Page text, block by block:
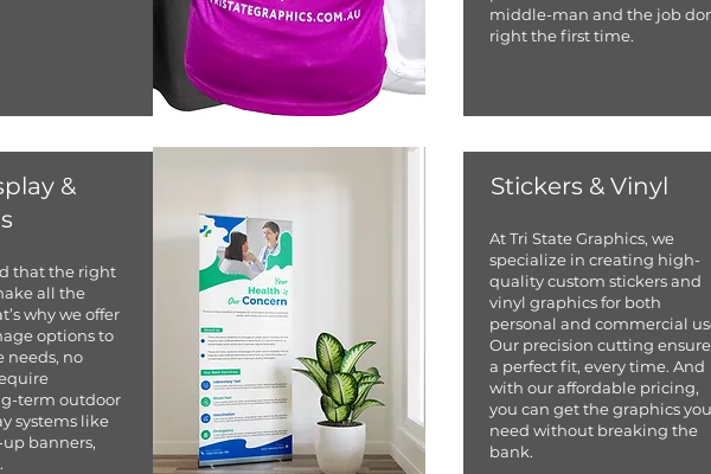
&
that the right
all the
why we offer
options to
needs, no
term outdoor
systems like
banners,
middle-man and the job
right the first time.
Stickers & Vinyl
At Tri State Graphics, we
specialize in creating high-
quality custom stickers and
vinyl graphics for both
personal and commercial
Our precision cutting
a perfect fit, every time. And
with our affordable pricing,
you can get the graphics you
need without breaking the
bank.